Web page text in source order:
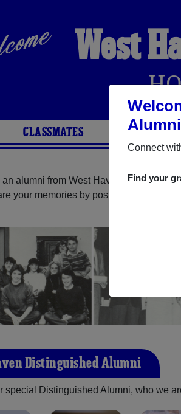
Connect
Find your
West
CLASSMATES PHOTOS
an alumni from West Haven High
your memories by posting photos or
Distinguished Alumni
special Distinguished Alumni, who we